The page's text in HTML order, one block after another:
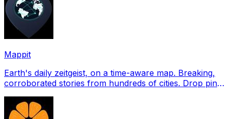
Mappit
Earth's daily zeitgeist, on a time-aware map. Breaking,
corroborated stories from hundreds of cities. Drop pins,